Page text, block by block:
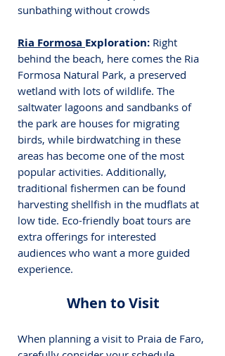
sunbathing without crowds
Ria Formosa Exploration: Right
behind the beach, here comes the Ria
Formosa Natural Park, a preserved
wetland with lots of wildlife. The
saltwater lagoons and sandbanks of
the park are houses for migrating
birds, while birdwatching in these
areas has become one of the most
popular activities. Additionally,
traditional fishermen can be found
harvesting shellfish in the mudflats at
low tide. Eco-friendly boat tours are
extra offerings for interested
audiences who want a more guided
experience.
When to Visit
When planning a visit to Praia de Faro,